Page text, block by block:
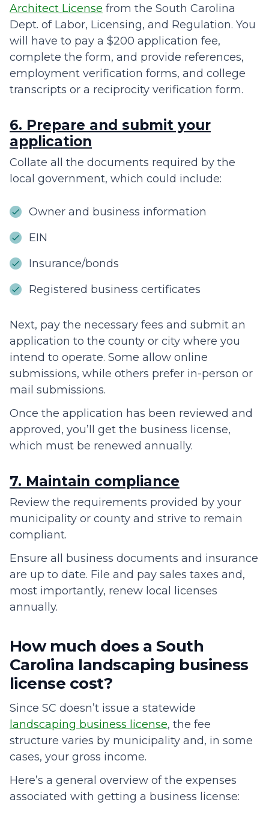
Architect License from the South Carolina
Dept. of Labor, Licensing, and Regulation. You
will have to pay a $200 application fee,
complete the form, and provide references,
employment verification forms, and college
transcripts or a reciprocity verification form.
6. Prepare and submit your
application
Collate all the documents required by the
local government, which could include:
Owner and business information
EIN
Insurance/bonds
Registered business certificates
Next, pay the necessary fees and submit an
application to the county or city where you
intend to operate. Some allow online
submissions, while others prefer in-person or
mail submissions.
Once the application has been reviewed and
approved, you’ll get the business license,
which must be renewed annually.
7. Maintain compliance
Review the requirements provided by your
municipality or county and strive to remain
compliant.
Ensure all business documents and insurance
are up to date. File and pay sales taxes and,
most importantly, renew local licenses
annually.
How much does a South
Carolina landscaping business
license cost?
Since SC doesn’t issue a statewide
landscaping business license, the fee
structure varies by municipality and, in some
cases, your gross income.
Here’s a general overview of the expenses
associated with getting a business license: